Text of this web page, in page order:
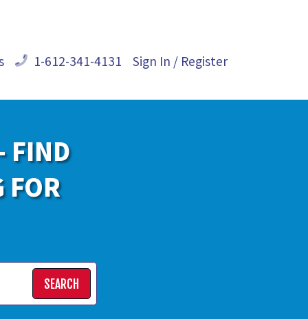
1-612-341-4131 Sign In / Register
FIND
FOR
SEARCH